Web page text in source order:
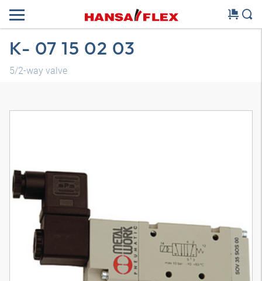
K- 07 15 02 03
5/2-way valve
3D model